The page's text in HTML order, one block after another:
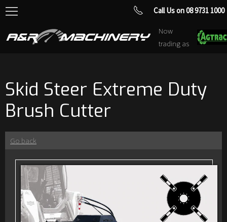
Now
trading as
Call Us on 08 9731 1000
Skid Steer Extreme Duty
Brush Cutter
Go back